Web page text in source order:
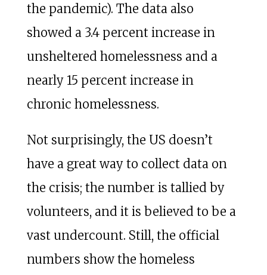
the pandemic). The data also
showed a 3.4 percent increase in
unsheltered homelessness and a
nearly 15 percent increase in
chronic homelessness.
Not surprisingly, the US doesn’t
have a great way to collect data on
the crisis; the number is tallied by
volunteers, and it is believed to be a
vast undercount. Still, the official
numbers show the homeless